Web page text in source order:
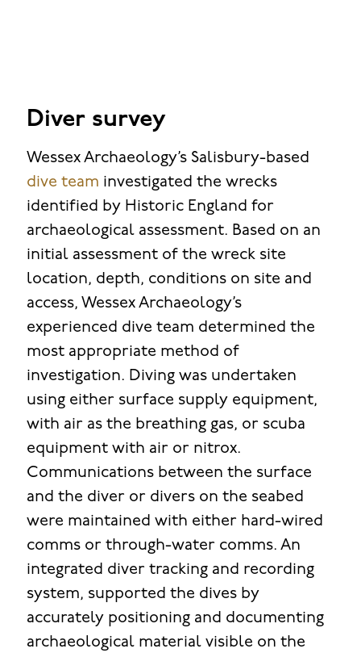
Diver survey
Wessex Archaeology’s Salisbury-based
dive team investigated the wrecks
identified by Historic England for
archaeological assessment. Based on an
initial assessment of the wreck site
location, depth, conditions on site and
access, Wessex Archaeology’s
experienced dive team determined the
most appropriate method of
investigation. Diving was undertaken
using either surface supply equipment,
with air as the breathing gas, or scuba
equipment with air or nitrox.
Communications between the surface
and the diver or divers on the seabed
were maintained with either hard-wired
comms or through-water comms. An
integrated diver tracking and recording
system, supported the dives by
accurately positioning and documenting
archaeological material visible on the